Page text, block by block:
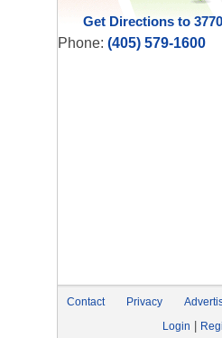
Get Directions to
Phone: (405) 579-1600
Contact Privacy
Login